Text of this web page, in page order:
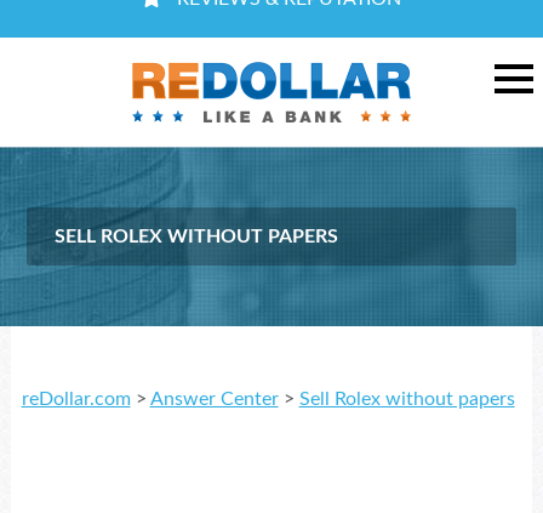
SELL ROLEX WITHOUT PAPERS
reDollar.com> Answer Center> Sell Rolex without papers